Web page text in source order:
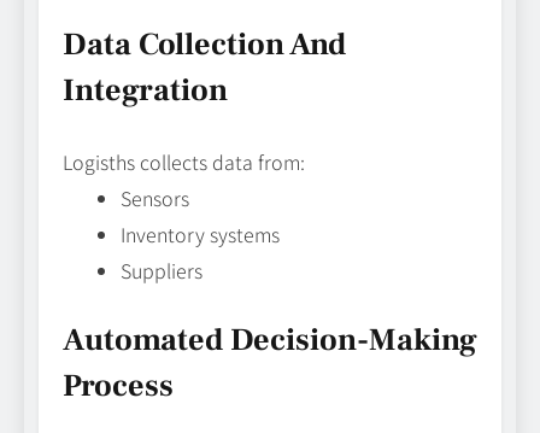
Data Collection And
Integration
Logisths collects data from:
Sensors
Inventory systems
Suppliers
Automated Decision-Making
Process